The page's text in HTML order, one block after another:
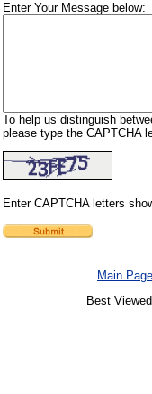
Enter Your Message below:
To help us distinguish
please type the CAPTCHA
Enter CAPTCHA letters
Main Page
Best